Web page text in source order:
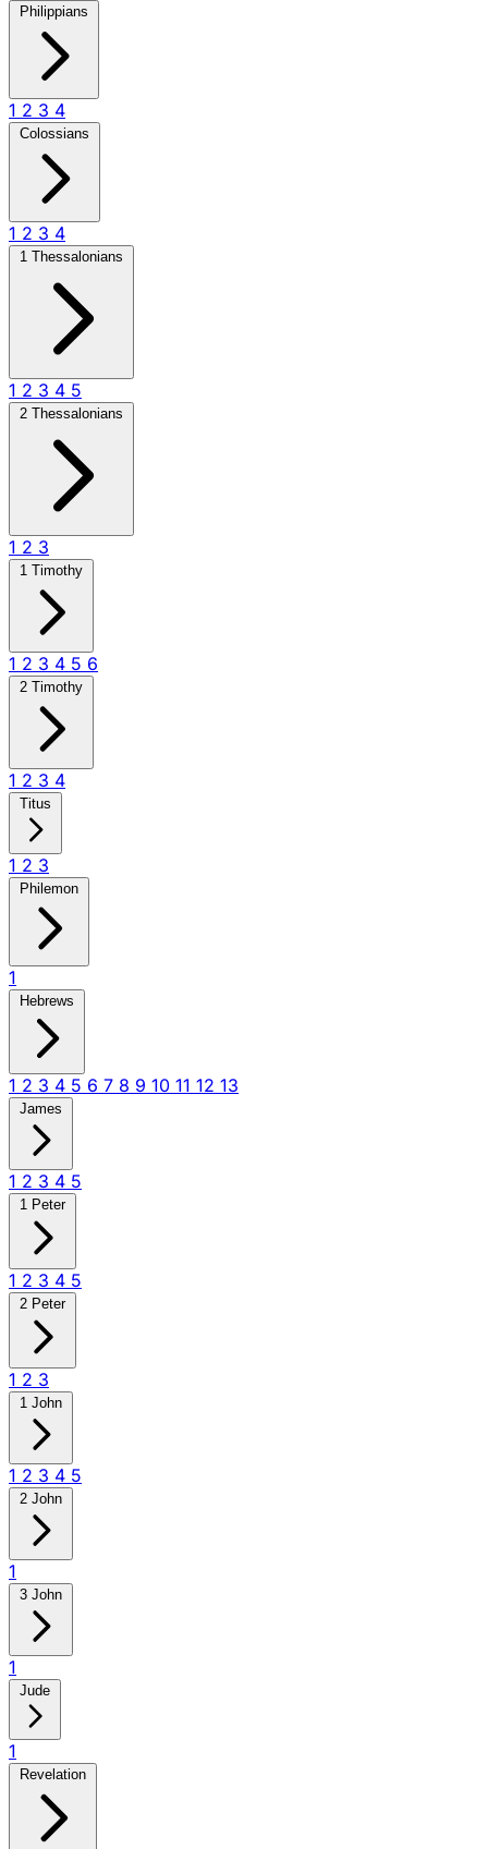
Philippians
1 2 3 4
Colossians
1 2 3 4
1 Thessalonians
1 2 3 4 5
2 Thessalonians
1 2 3
1 Timothy
1 2 3 4 5 6
2 Timothy
1 2 3 4
Titus
1 2 3
Philemon
1
Hebrews
1 2 3 4 5 6 7 8 9 10 11 12 13
James
1 2 3 4 5
1 Peter
1 2 3 4 5
2 Peter
1 2 3
1 John
1 2 3 4 5
2 John
1
3 John
1
Jude
1
Revelation